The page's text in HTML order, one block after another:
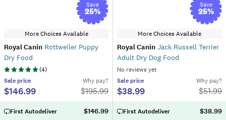
Save
25%
More Choices Available
Royal Canin Rottweiler Puppy
Dry Food
(4)
Sale price
$146.99
Why pay?
$195.99
First Autodeliver $146.99
Save
25%
More Choices Available
Royal Canin Jack Russell Terrier
Adult Dry Dog Food
No reviews yet
Sale price
$38.99
Why pay?
$51.99
First Autodeliver $38.99